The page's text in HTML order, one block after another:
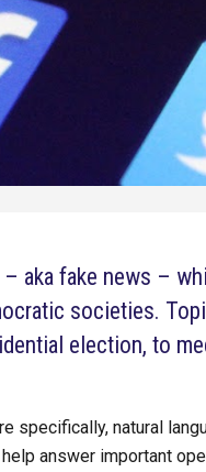
aka fake news –
societies.
election, to
specifically, natural
answer important